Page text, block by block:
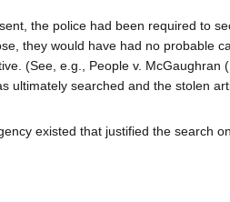
the police had been required to
they would have had no probable
(See, e.g., People v. McGaughran
ultimately searched and the stolen
existed that justified the search